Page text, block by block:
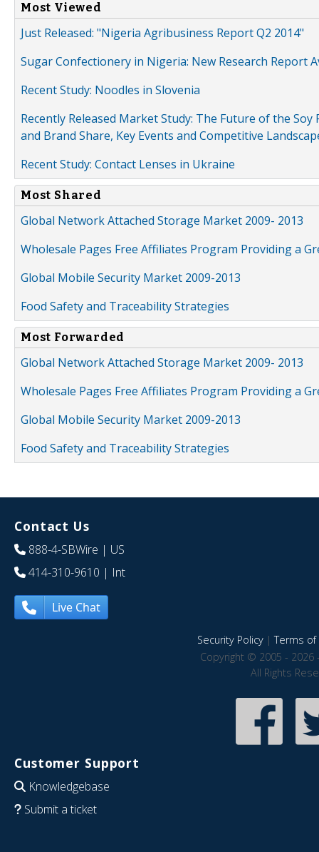
Most Viewed
Just Released: "Nigeria Agribusiness Report Q2 2014"
Sugar Confectionery in Nigeria: New Research Report
Recent Study: Noodles in Slovenia
Recently Released Market Study: The Future of the
and Brand Share, Key Events and Competitive
Recent Study: Contact Lenses in Ukraine
Most Shared
Global Network Attached Storage Market 2009- 2013
Wholesale Pages Free Affiliates Program Providing a
Global Mobile Security Market 2009-2013
Food Safety and Traceability Strategies
Most Forwarded
Global Network Attached Storage Market 2009- 2013
Wholesale Pages Free Affiliates Program Providing a
Global Mobile Security Market 2009-2013
Food Safety and Traceability Strategies
Contact Us
888-4-SBWire | US
414-310-9610 | Int
Live Chat
Security Policy|Terms of
Copyright © 2005 - 2026
All Rights
Customer Support
Knowledgebase
Submit a ticket